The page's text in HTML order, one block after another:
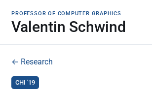
PROFESSOR OF COMPUTER GRAPHICS
Valentin Schwind
← Research
CHI '19